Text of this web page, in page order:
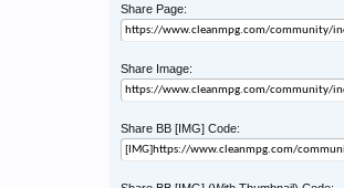
Share Page:
Share Image:
Share BB [IMG] Code: